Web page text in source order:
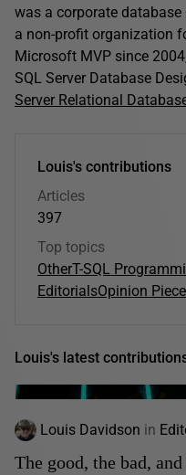
was a corporate
a non-profit organization
Microsoft MVP since
SQL Server Database
Server Relational
Louis's contributions
Articles
397
Top topics
OtherT-SQL
EditorialsOpinion
Louis's latest
Louis Davidson in
The good, the bad,